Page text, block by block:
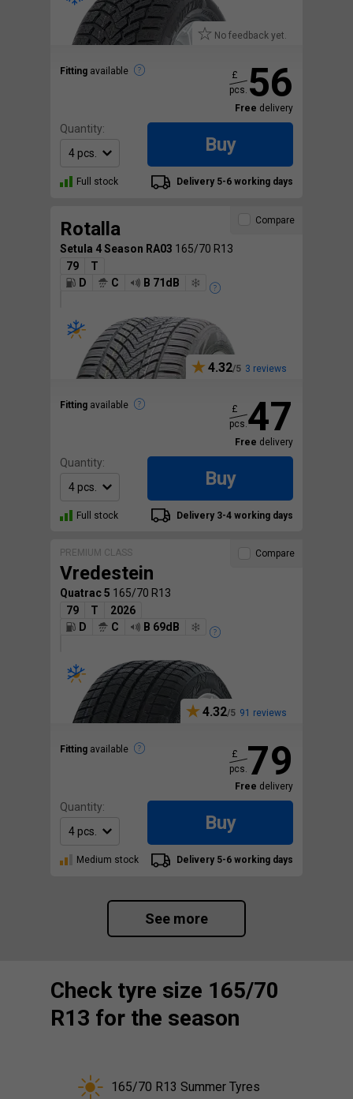
No feedback yet.
Fitting available 56
£
pcs.
Free delivery
Quantity:
Buy
Full stock Delivery 5-6 working days
Rotalla
Setula 4 Season RA03 165/70 R13
79
T
D
C B 71dB
4.32 3 reviews
Fitting available
Compare
47
£
pcs.
Free delivery
Quantity:
Buy
Full stock Delivery 3-4 working days
PREMIUM CLASS
Vredestein
Quatrac 5 165/70 R13
79
T
2026
D
C B 69dB
4.32 91 reviews
Fitting available
Compare
79
£
pcs.
Free delivery
Quantity:
Buy
Medium stock Delivery 5-6 working days
See more
Check tyre size 165/70
R13 for the season
165/70 R13 Summer Tyres